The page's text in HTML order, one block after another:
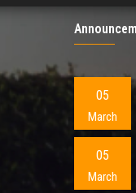
05
March
05
March